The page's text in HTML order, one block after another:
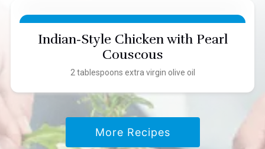
Indian-Style Chicken with Pearl
Couscous
2 tablespoons extra virgin olive oil
More Recipes